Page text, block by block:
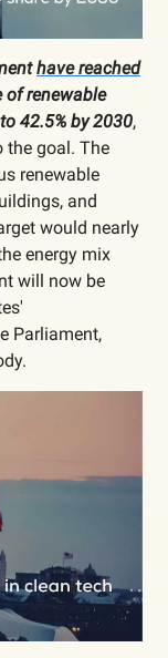
have reached
of renewable
42.5% by 2030,
the goal. The
renewable
and
would nearly
energy mix
will now be
Parliament,